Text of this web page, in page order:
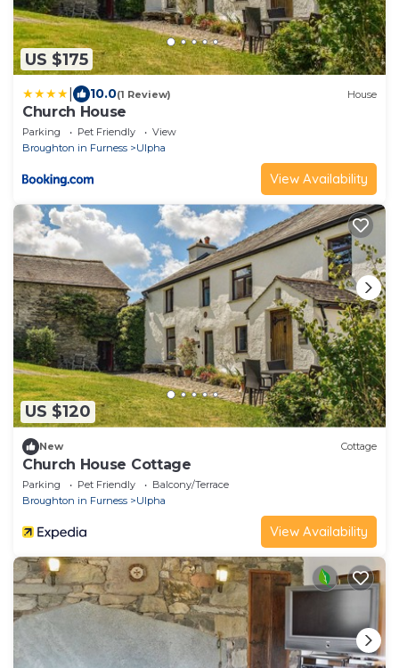
US $175
10.0(1 Review) House
Church House
Parking Pet Friendly
View
Broughton in Furness
Ulpha
View Availability
US $120
New Cottage
Church House Cottage
Parking Pet Friendly
Balcony/Terrace
Broughton in Furness
Ulpha
View Availability